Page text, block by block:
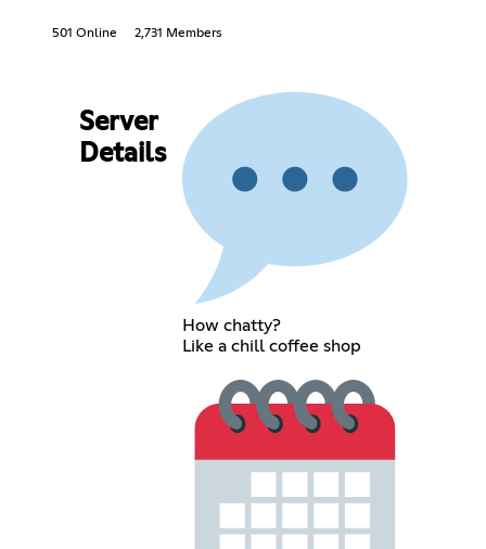
501 Online 2,731 Members
Server
Details
How chatty?
Like a chill coffee shop